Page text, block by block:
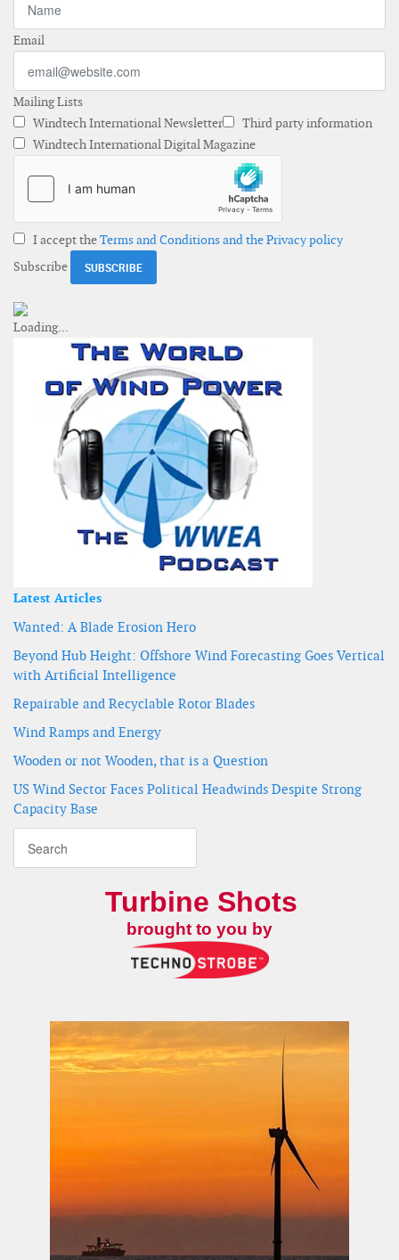
Email
Mailing Lists
Windtech International Newsletter
Third party information
Windtech International Digital Magazine
I accept theTerms and Conditions and the Privacy policy
Subscribe
Latest Articles
Wanted: A Blade Erosion Hero
Beyond Hub Height: Offshore Wind Forecasting Goes Vertical
with Artificial Intelligence
Repairable and Recyclable Rotor Blades
Wind Ramps and Energy
Wooden or not Wooden, that is a Question
US Wind Sector Faces Political Headwinds Despite Strong
Capacity Base
Turbine Shots
brought to you by